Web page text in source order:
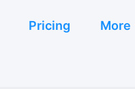
Pricing More